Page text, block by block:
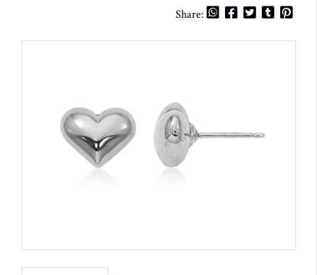
Share: